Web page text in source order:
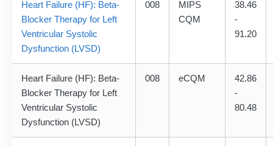
Heart Failure (HF): Beta-
Blocker Therapy for Left
Ventricular Systolic
Dysfunction (LVSD)
008
MIPS
CQM
38.46
-
91.20
Heart Failure (HF): Beta-
Blocker Therapy for Left
Ventricular Systolic
Dysfunction (LVSD)
008 eCQM
42.86
-
80.48